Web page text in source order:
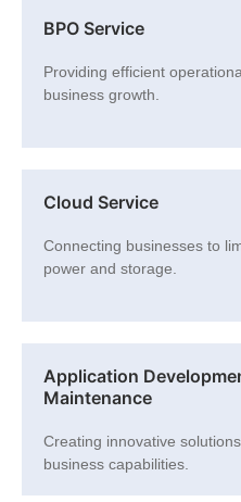
BPO Service
Providing efficient
business growth.
Cloud Service
Connecting businesses to
power and storage.
Application
Maintenance
Creating innovative
business capabilities.